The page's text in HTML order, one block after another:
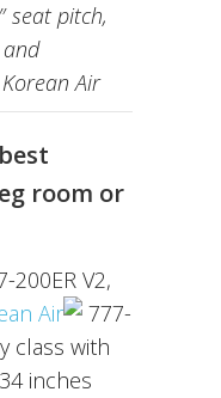
seat pitch,
Air
room or
200ER V2,
Air
777-
class with
inches